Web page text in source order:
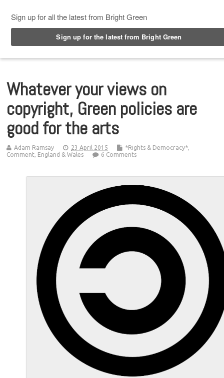
Whatever your views on
copyright, Green policies are
good for the arts
Adam Ramsay 23 April 2015 *Rights & Democracy*,
Comment, England & Wales 6 Comments